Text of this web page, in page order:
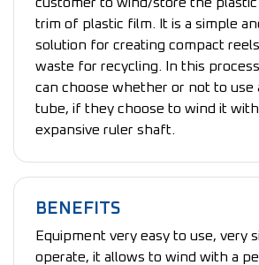
trim of plastic film. It is a simple
solution for creating compact
waste for recycling. In this
can choose whether or not to use
tube, if they choose to wind it
expansive ruler shaft.
BENEFITS
Equipment very easy to use, very
operate, it allows to wind with a